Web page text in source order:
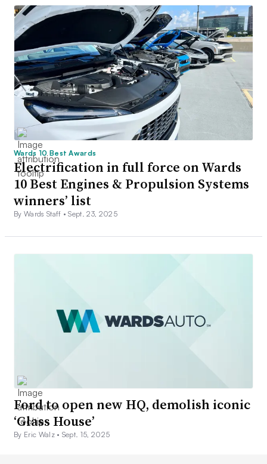
Wards 10 Best Awards
Electrification in full force on Wards
10 Best Engines & Propulsion Systems
winners’ list
By Wards Staff •Sept. 23, 2025
Ford to open new HQ, demolish iconic
‘Glass House’
By Eric Walz • Sept. 15, 2025